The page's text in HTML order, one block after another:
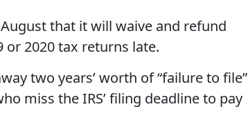
that it will waive and refund
2020 tax returns late.
two years’ worth of “failure to file”
miss the IRS’ filing deadline to pay